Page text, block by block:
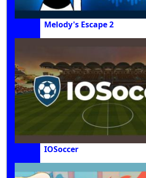
Melody's Escape 2
IOSoccer